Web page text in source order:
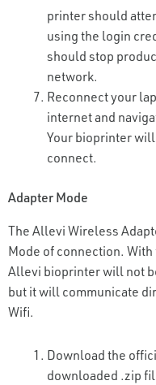
printer should
using the login
should stop
network.
Reconnect your
internet and
Your bioprinter
connect.
Adapter Mode
The Allevi Wireless
Mode of connection.
Allevi bioprinter will not
but it will communicate
Wifi.
Download the
downloaded .zip